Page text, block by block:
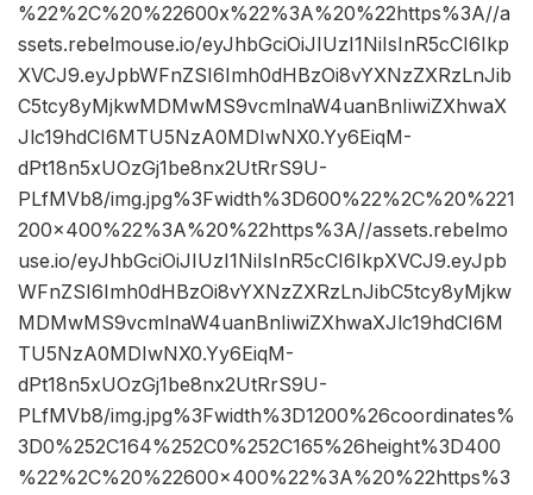
%22%2C%20%22600x%22%3A%20%22https%3A//a
ssets.rebelmouse.io/eyJhbGciOiJIUzI1NiIsInR5cCI6Ikp
XVCJ9.eyJpbWFnZSI6Imh0dHBzOi8vYXNzZXRzLnJib
C5tcy8yMjkwMDMwMS9vcmlnaW4uanBnIiwiZXhwaX
Jlc19hdCI6MTU5NzA0MDIwNX0.Yy6EiqM-
dPt18n5xUOzGj1be8nx2UtRrS9U-
PLfMVb8/img.jpg%3Fwidth%3D600%22%2C%20%221
200×400%22%3A%20%22https%3A//assets.rebelmo
use.io/eyJhbGciOiJIUzI1NiIsInR5cCI6IkpXVCJ9.eyJpb
WFnZSI6Imh0dHBzOi8vYXNzZXRzLnJibC5tcy8yMjkw
MDMwMS9vcmlnaW4uanBnIiwiZXhwaXJlc19hdCI6M
TU5NzA0MDIwNX0.Yy6EiqM-
dPt18n5xUOzGj1be8nx2UtRrS9U-
PLfMVb8/img.jpg%3Fwidth%3D1200%26coordinates%
3D0%252C164%252C0%252C165%26height%3D400
%22%2C%20%22600×400%22%3A%20%22https%3